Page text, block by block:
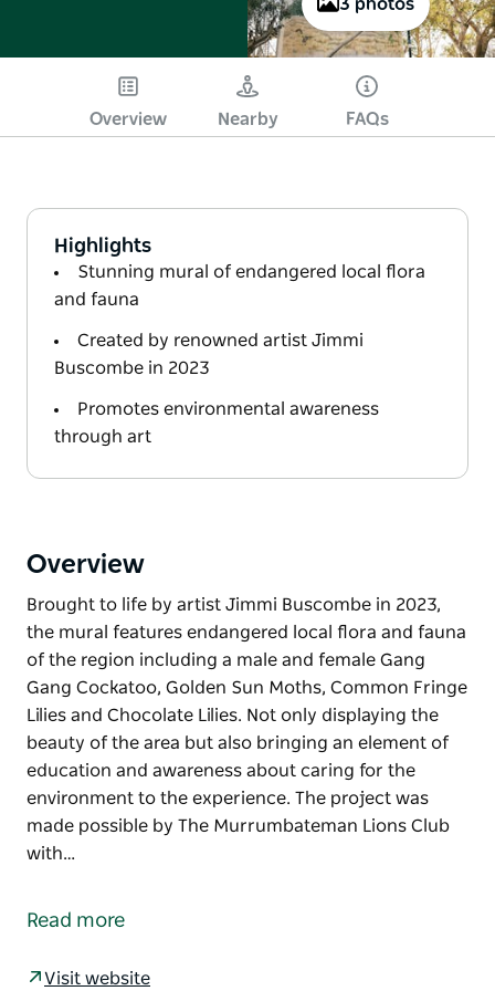
3 photos
Overview Nearby FAQs
Highlights
Stunning mural of endangered local flora
and fauna
Created by renowned artist Jimmi
Buscombe in 2023
Promotes environmental awareness
through art
Overview
Brought to life by artist Jimmi Buscombe in 2023,
the mural features endangered local flora and fauna
of the region including a male and female Gang
Gang Cockatoo, Golden Sun Moths, Common Fringe
Lilies and Chocolate Lilies. Not only displaying the
beauty of the area but also bringing an element of
education and awareness about caring for the
environment to the experience. The project was
made possible by The Murrumbateman Lions Club
with…
the mural features endangered local flora and fauna
Read more
Visit website